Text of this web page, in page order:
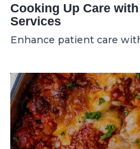
Cooking Up Care
Services
Enhance patient care